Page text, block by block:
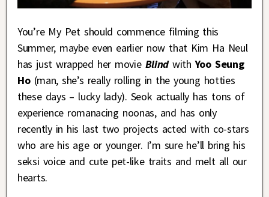
You’re My Pet should commence filming this
Summer, maybe even earlier now that Kim Ha Neul
has just wrapped her movie BlindwithYoo Seung
Ho (man, she’s really rolling in the young hotties
these days – lucky lady). Seok actually has tons of
experience romanacing noonas, and has only
recently in his last two projects acted with co-stars
who are his age or younger. I’m sure he’ll bring his
seksi voice and cute pet-like traits and melt all our
hearts.